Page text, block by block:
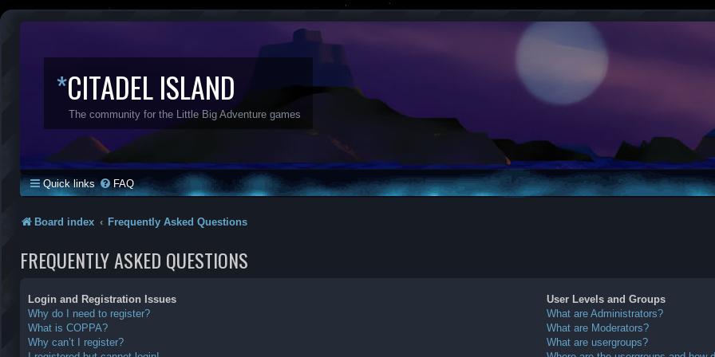
*CITADEL ISLAND
The community for the Little Big Adventure games
Quick links FAQ
Board index Frequently Asked Questions
FREQUENTLY ASKED QUESTIONS
Login and Registration Issues
Why do I need to register?
What is COPPA?
Why can’t I register?
User Levels and Groups
What are Administrators?
What are Moderators?
What are usergroups?